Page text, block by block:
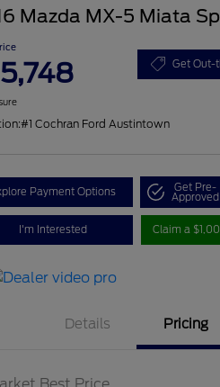
Mazda MX-5 Miata
Get Out-
#1 Cochran Ford Austintown
Payment Options Get Pre-
Approved
I'm Interested Claim a
Details Pricing